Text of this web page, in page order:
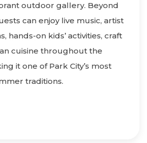
outdoor gallery. Beyond
can enjoy live music, artist
hands-on kids’ activities, craft
cuisine throughout the
it one of Park City’s most
traditions.